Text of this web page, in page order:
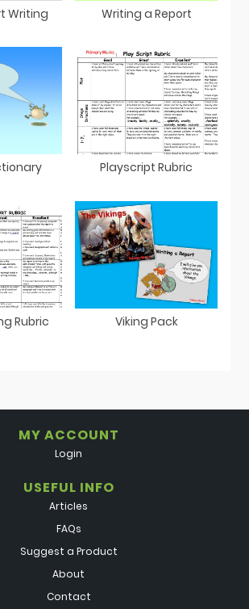
Writing Writing a Report
Playscript Rubric
Rubric Viking Pack
MY ACCOUNT
Login
USEFUL INFO
Articles
FAQs
Suggest a Product
About
Contact